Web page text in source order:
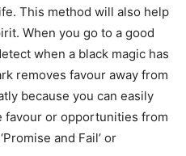
This method will also help
When you go to a good
when a black magic has
removes favour away from
because you can easily
favour or opportunities from
and Fail’ or